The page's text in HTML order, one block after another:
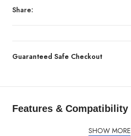
Share:
Guaranteed Safe Checkout
Features & Compatibility
SHOW MORE